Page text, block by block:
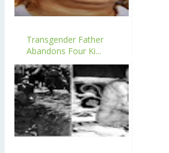
Transgender Father
Abandons Four Ki...